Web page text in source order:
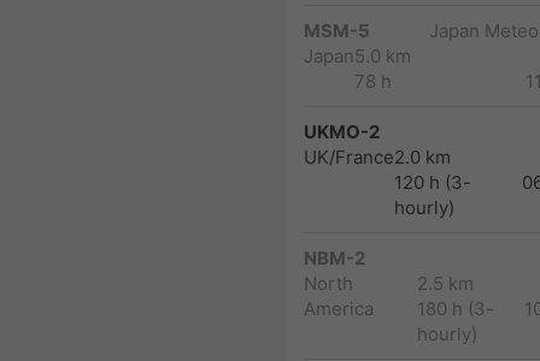
MSM-5
Japan5.0 km
78 h
Japan
UKMO-2
UK/France2.0 km
120 h (3-
hourly)
NBM-2
North
America
2.5 km
180 h (3-
hourly)